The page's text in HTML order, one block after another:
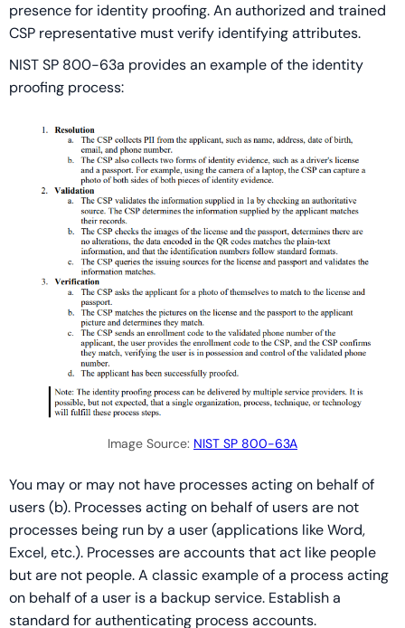
presence for identity proofing. An authorized and trained
CSP representative must verify identifying attributes.
NIST SP 800-63a provides an example of the identity
proofing process:
Image Source: NIST SP 800-63A
You may or may not have processes acting on behalf of
users (b). Processes acting on behalf of users are not
processes being run by a user (applications like Word,
Excel, etc.). Processes are accounts that act like people
but are not people. A classic example of a process acting
on behalf of a user is a backup service. Establish a
standard for authenticating process accounts.